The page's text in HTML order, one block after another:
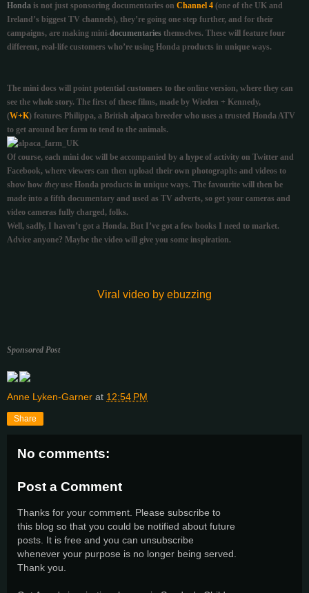
Honda is not just sponsoring documentaries on Channel 4 (one of the UK and
Ireland’s biggest TV channels), they’re going one step further, and for their
campaigns, are making mini-documentaries themselves. These will feature four
different, real-life customers who’re using Honda products in unique ways.
The mini docs will point potential customers to the online version, where they can
see the whole story. The first of these films, made by Wieden + Kennedy,
(W+K) features Philippa, a British alpaca breeder who uses a trusted Honda ATV
to get around her farm to tend to the animals.
Of course, each mini doc will be accompanied by a hype of activity on Twitter and
Facebook, where viewers can then upload their own photographs and videos to
show how they use Honda products in unique ways. The favourite will then be
made into a fifth documentary and used as TV adverts, so get your cameras and
video cameras fully charged, folks.
Well, sadly, I haven’t got a Honda. But I’ve got a few books I need to market.
Advice anyone? Maybe the video will give you some inspiration.
Viral video by ebuzzing
Sponsored Post
Anne Lyken-Garner at 12:54 PM
Share
No comments:
Post a Comment
Thanks for your comment. Please subscribe to
this blog so that you could be notified about future
posts. It is free and you can unsubscribe
whenever your purpose is no longer being served.
Thank you.